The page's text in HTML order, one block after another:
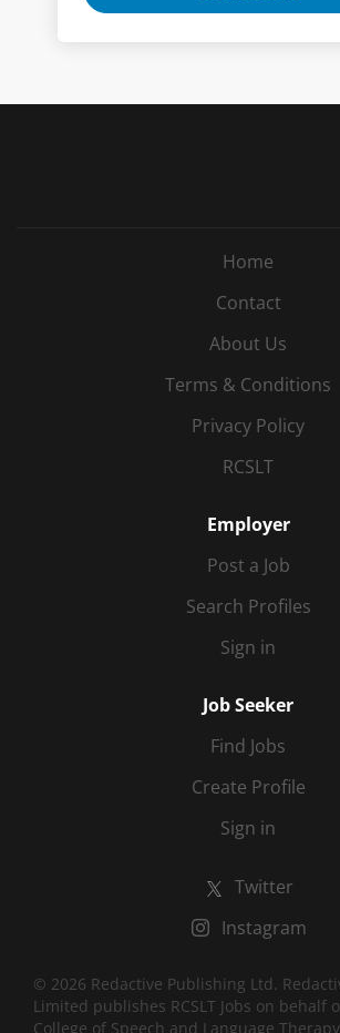
Home
Contact
About Us
Terms & Conditions
Privacy Policy
RCSLT
Employer
Post a Job
Search Profiles
Sign in
Job Seeker
Find Jobs
Create Profile
Sign in
Twitter
Instagram
© 2026 Redactive Publishing Ltd.
Limited publishes RCSLT Jobs on behalf
College of Speech and Language Therapy